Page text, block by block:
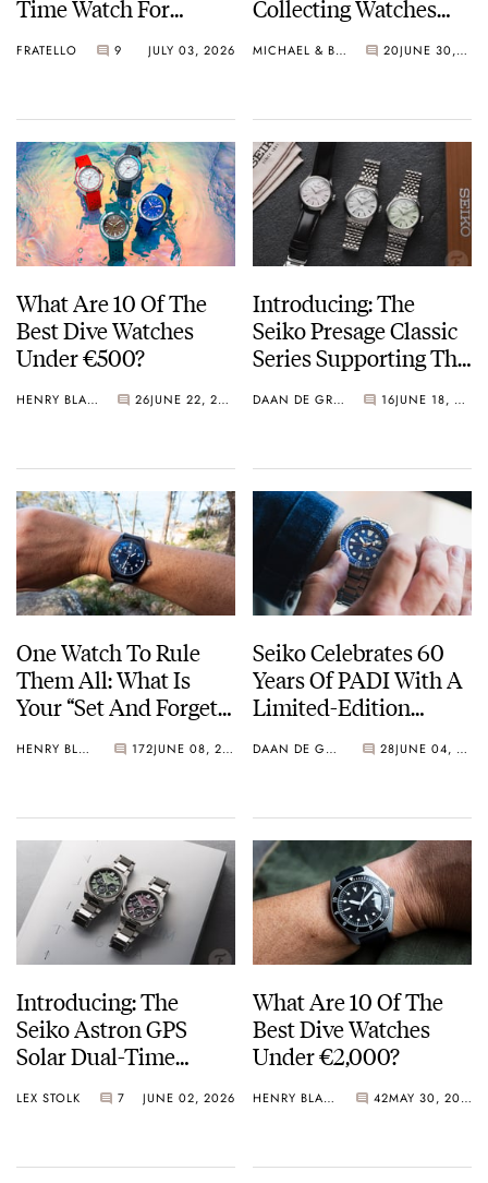
Time Watch For
FRATELLO 9 JULY 03, 2026
Collecting Watches
MICHAEL & BALAZS 20 JUNE 30, 2026
What Are 10 Of The
Best Dive Watches
Under €500?
HENRY BLACK 26 JUNE 22, 2026
Introducing: The
Seiko Presage Classic
Series Supporting The
Promotion
DAAN DE GROOT 16 JUNE 18, 2026
One Watch To Rule
Them All: What Is
Your “Set And Forget”
HENRY BLACK 172 JUNE 08, 2026
Seiko Celebrates 60
Years Of PADI With A
Limited-Edition
HBB002
DAAN DE GROOT 28 JUNE 04, 2026
Introducing: The
Seiko Astron GPS
Solar Dual-Time
Crystal Green And
“Flavors”
LEX STOLK 7 JUNE 02, 2026
What Are 10 Of The
Best Dive Watches
Under €2,000?
HENRY BLACK 42 MAY 30, 2026